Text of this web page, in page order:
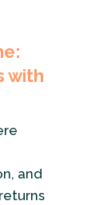
with
and